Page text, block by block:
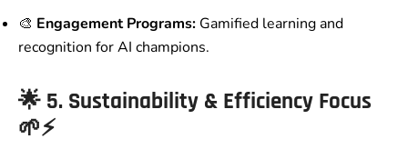
🎨 Engagement Programs: Gamified learning and
recognition for AI champions.
🌟 5. Sustainability & Efficiency Focus
🌱⚡